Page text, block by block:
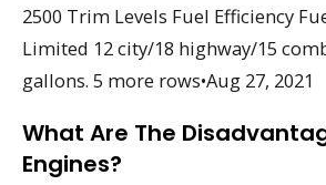
2500 Trim Levels Fuel Efficiency
Limited 12 city/18 highway/15
gallons. 5 more rows•Aug 27, 2021
What Are The
Engines?